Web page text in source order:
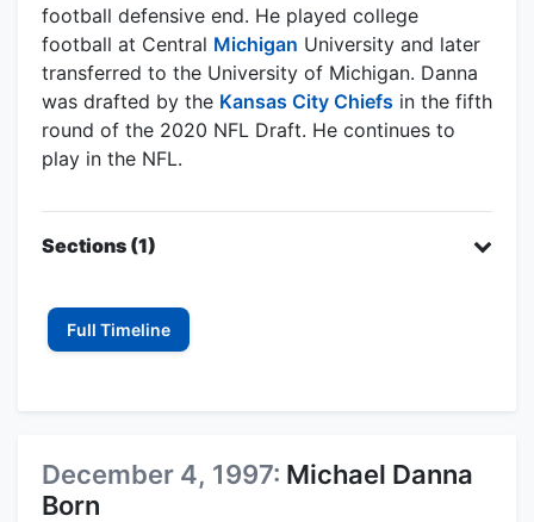
football defensive end. He played college
football at Central Michigan University and later
transferred to the University of Michigan. Danna
was drafted by the Kansas City Chiefs in the fifth
round of the 2020 NFL Draft. He continues to
play in the NFL.
Sections (1)
Full Timeline
December 4, 1997: Michael Danna
Born